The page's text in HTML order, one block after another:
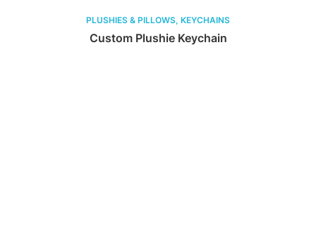
PLUSHIES & PILLOWS, KEYCHAINS
Custom Plushie Keychain